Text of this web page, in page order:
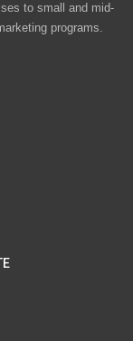
to small and mid-
programs.